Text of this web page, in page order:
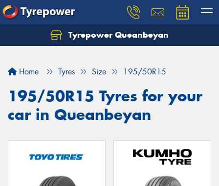
Tyrepower Queanbeyan
Home Tyres Size 195/50R15
195/50R15 Tyres for your
car in Queanbeyan
Let us know what you need, and our team will
Your details